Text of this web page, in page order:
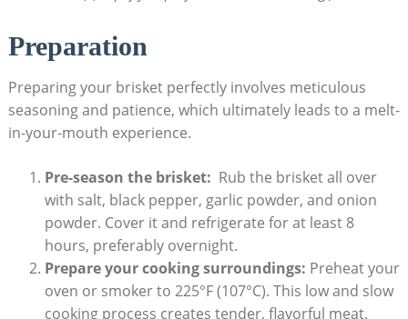
Preparation
Preparing your brisket perfectly involves meticulous
seasoning and patience, which ultimately leads to a melt-
in-your-mouth experience.
Pre-season the brisket: ​ Rub the brisket all over
with salt, black pepper, garlic powder, and onion
powder. Cover it and refrigerate for at least 8
hours, preferably overnight.
Prepare your cooking surroundings: ‌Preheat your
‍oven or smoker to 225°F (107°C). This low and slow
cooking process ⁣creates tender, flavorful meat.